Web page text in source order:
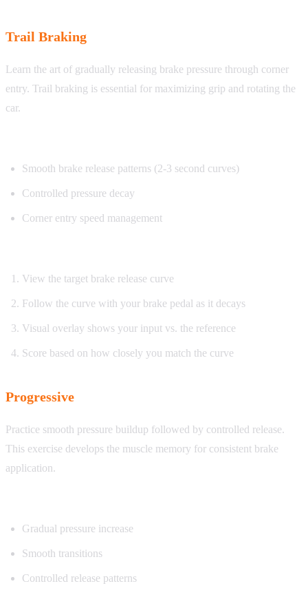
Trail Braking
Learn the art of gradually releasing brake pressure through corner
entry. Trail braking is essential for maximizing grip and rotating the
car.
Smooth brake release patterns (2-3 second curves)
Controlled pressure decay
Corner entry speed management
View the target brake release curve
Follow the curve with your brake pedal as it decays
Visual overlay shows your input vs. the reference
Score based on how closely you match the curve
Progressive
Practice smooth pressure buildup followed by controlled release.
This exercise develops the muscle memory for consistent brake
application.
Gradual pressure increase
Smooth transitions
Controlled release patterns